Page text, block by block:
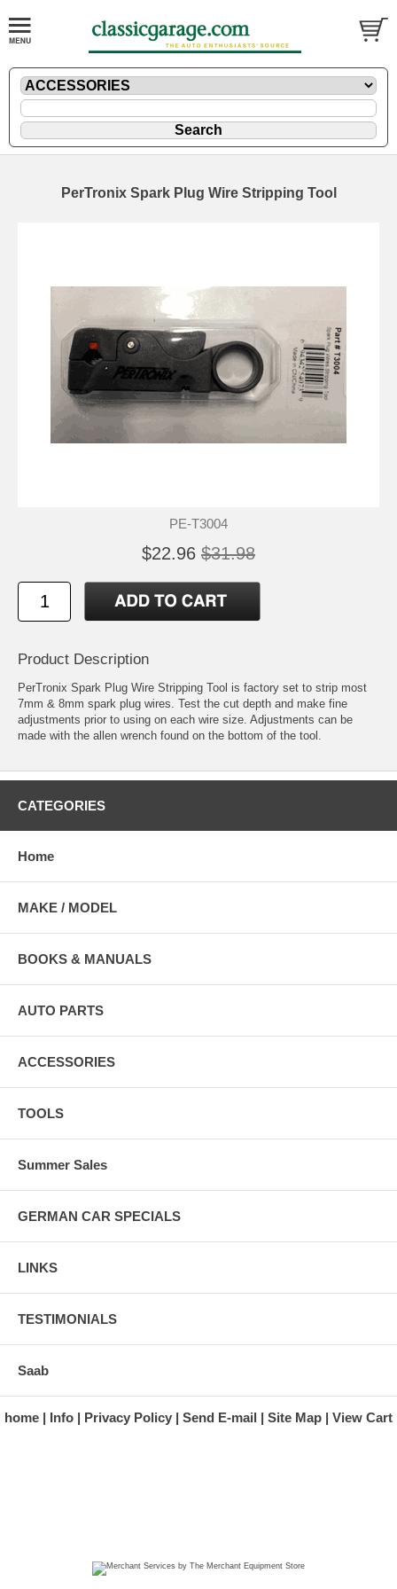
PerTronix Spark Plug Wire Stripping Tool
PE-T3004
$22.96 $31.98
Product Description
PerTronix Spark Plug Wire Stripping Tool is factory set to strip most
7mm & 8mm spark plug wires. Test the cut depth and make fine
adjustments prior to using on each wire size. Adjustments can be
made with the allen wrench found on the bottom of the tool.
CATEGORIES
Home
MAKE / MODEL
BOOKS & MANUALS
AUTO PARTS
ACCESSORIES
TOOLS
Summer Sales
GERMAN CAR SPECIALS
LINKS
TESTIMONIALS
Saab
home Info Privacy Policy Send E-mail Site Map View Cart